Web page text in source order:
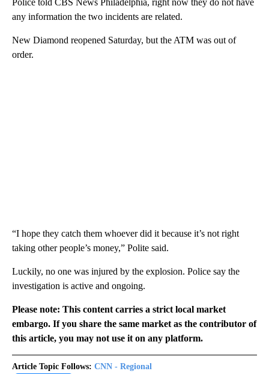
Police told CBS News Philadelphia, right now they do not have
any information the two incidents are related.
New Diamond reopened Saturday, but the ATM was out of
order.
“I hope they catch them whoever did it because it’s not right
taking other people’s money,” Polite said.
Luckily, no one was injured by the explosion. Police say the
investigation is active and ongoing.
Please note: This content carries a strict local market
embargo. If you share the same market as the contributor of
this article, you may not use it on any platform.
Article Topic Follows: CNN - Regional